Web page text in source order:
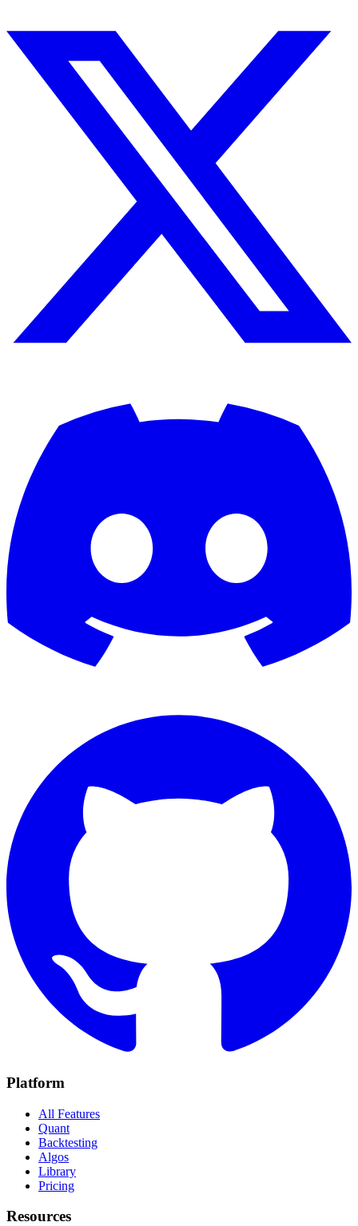
Platform
All Features
Quant
Backtesting
Algos
Library
Pricing
Resources